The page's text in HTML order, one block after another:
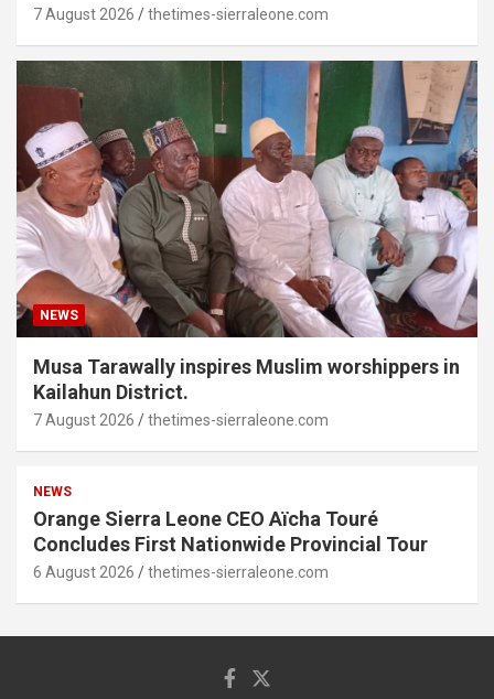
7 August 2026 thetimes-sierraleone.com
NEWS
Musa Tarawally inspires Muslim worshippers in
Kailahun District.
7 August 2026 thetimes-sierraleone.com
NEWS
Orange Sierra Leone CEO Aïcha Touré
Concludes First Nationwide Provincial Tour
6 August 2026 thetimes-sierraleone.com